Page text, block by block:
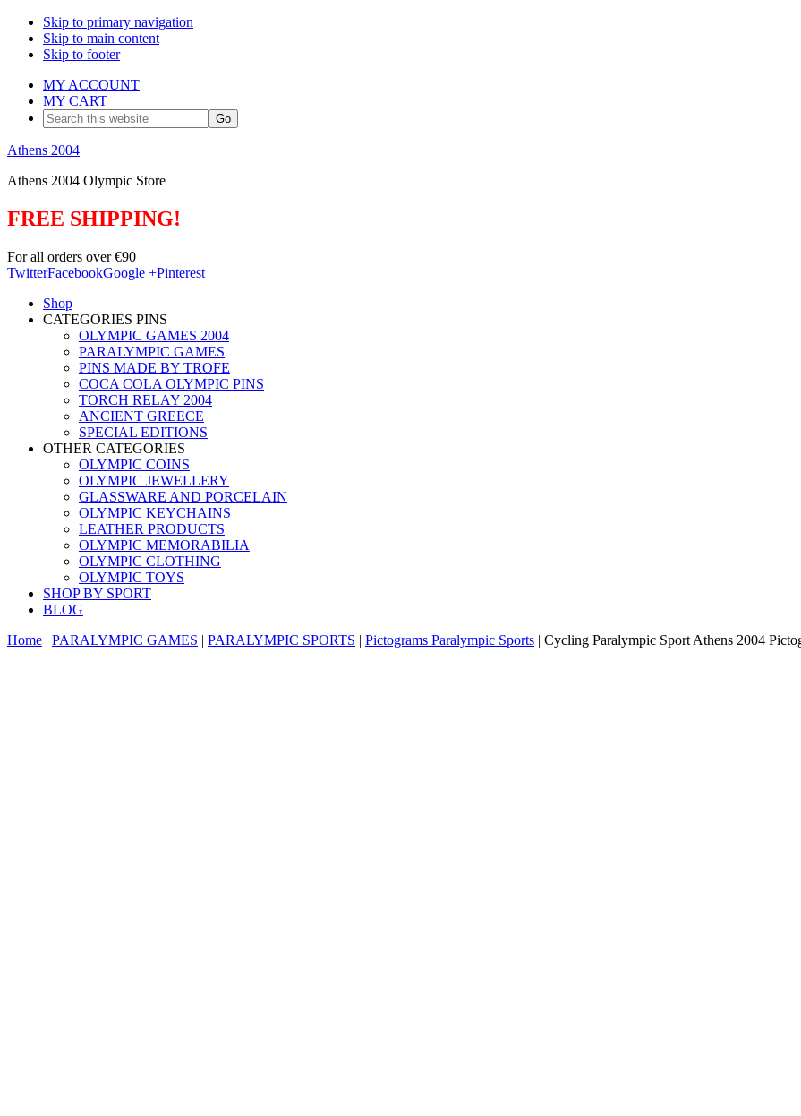
Skip to primary navigation
Skip to main content
Skip to footer
MY ACCOUNT
MY CART
Search
this
website
Athens 2004
Athens 2004 Olympic Store
FREE SHIPPING!
For all orders over €90
TwitterFacebookGoogle +Pinterest
Shop
CATEGORIES PINS
OLYMPIC GAMES 2004
PARALYMPIC GAMES
PINS MADE BY TROFE
COCA COLA OLYMPIC PINS
TORCH RELAY 2004
ANCIENT GREECE
SPECIAL EDITIONS
OTHER CATEGORIES
OLYMPIC COINS
OLYMPIC JEWELLERY
GLASSWARE AND PORCELAIN
OLYMPIC KEYCHAINS
LEATHER PRODUCTS
OLYMPIC MEMORABILIA
OLYMPIC CLOTHING
OLYMPIC TOYS
SHOP BY SPORT
BLOG
Home | PARALYMPIC GAMES | PARALYMPIC SPORTS | Pictograms Paralympic Sports | Cycling Paralympic Sport Athens 2004